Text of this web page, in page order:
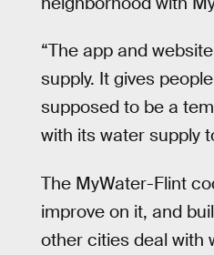
“The app and
supply. It gives
supposed to be a
with its water supply
The MyWater-Flint
improve on it, and
other cities deal with